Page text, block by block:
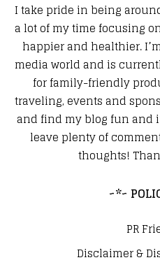
I take pride in being
a lot of my time focusing
happier and healthier.
media world and is
for family-friendly
traveling, events and
and find my blog fun and
leave plenty of
thoughts!
~*~
PR
Disclaimer &